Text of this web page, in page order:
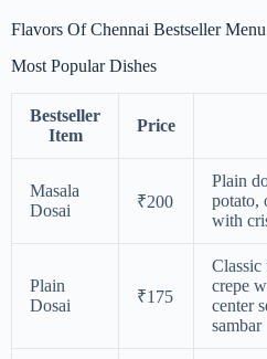
Flavors Of Chennai Bestseller Menu
Most Popular Dishes
Bestseller
Item
Price
Masala
Dosai
₹200
Plain
potato,
with
Plain
Dosai
₹175
Classic
crepe
center
sambar